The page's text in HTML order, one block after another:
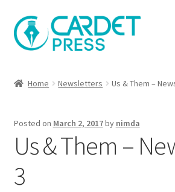
Skip
to
navigation
Skip
to
content
About Us
Home Newsletters Us & Them –
Posted on March 2, 2017by nimda
Us & Them –
3